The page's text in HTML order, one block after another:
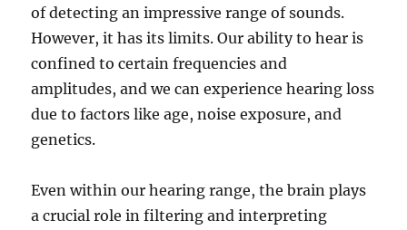
of detecting an impressive range of sounds.
However, it has its limits. Our ability to hear is
confined to certain frequencies and
amplitudes, and we can experience hearing loss
due to factors like age, noise exposure, and
genetics.
Even within our hearing range, the brain plays
a crucial role in filtering and interpreting